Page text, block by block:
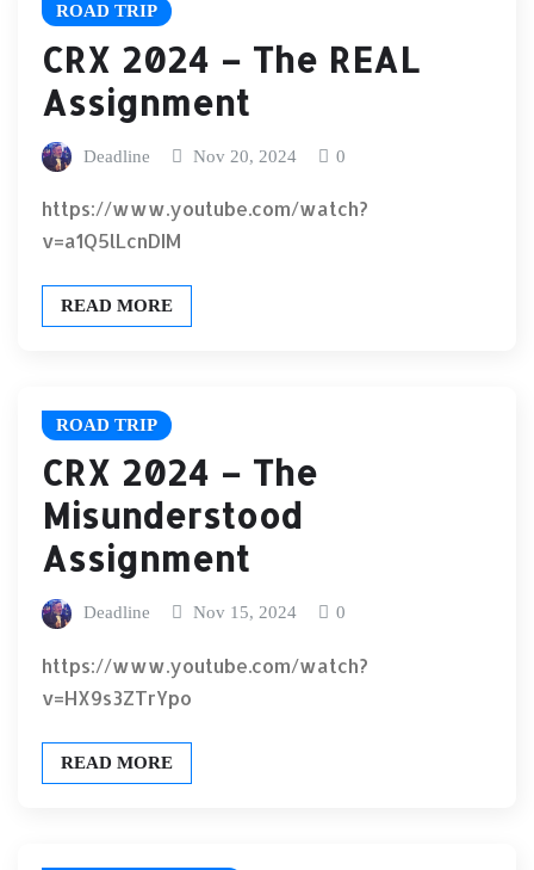
ROAD TRIP
CRX 2024 – The REAL
Assignment
Deadline Nov 20, 2024 0
https://www.youtube.com/watch?
v=a1Q5lLcnDIM
READ MORE
ROAD TRIP
CRX 2024 – The
Misunderstood
Assignment
Deadline Nov 15, 2024 0
https://www.youtube.com/watch?
v=HX9s3ZTrYpo
READ MORE